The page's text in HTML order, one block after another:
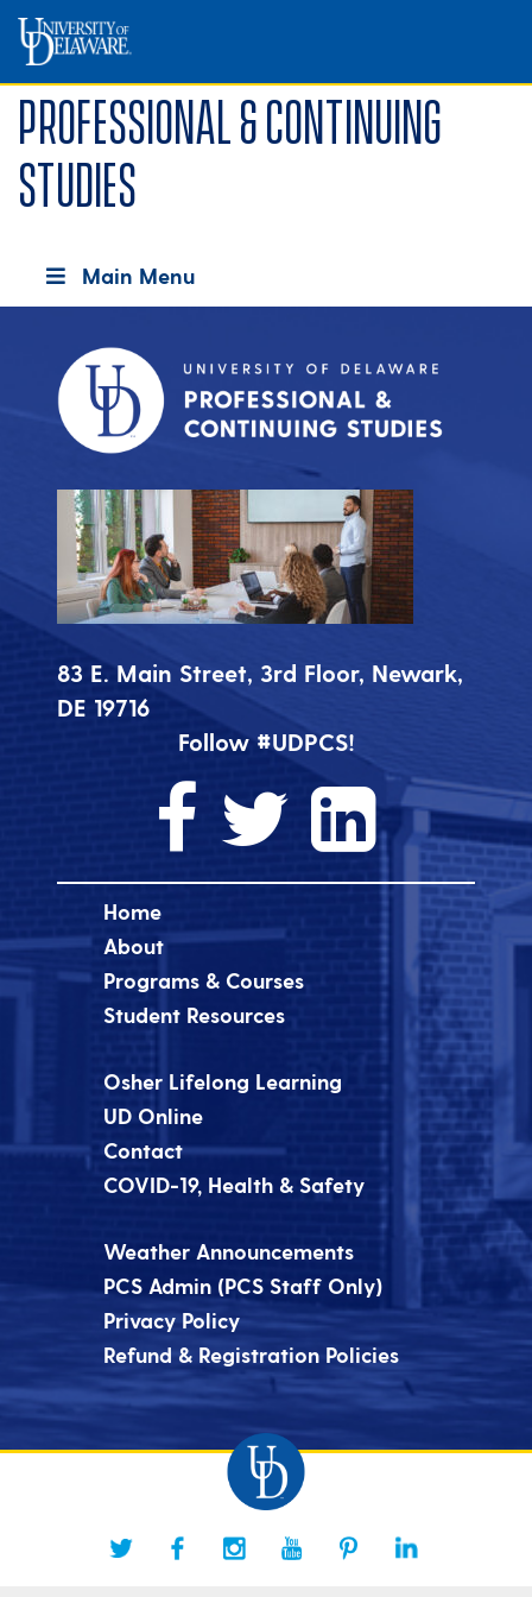
Professional & Continuing
Studies
Main Menu
83 E. Main Street, 3rd Floor, Newark,
DE 19716
Follow #UDPCS!
Home
About
Programs & Courses
Student Resources
Osher Lifelong Learning
UD Online
Contact
COVID-19, Health & Safety
Weather Announcements
PCS Admin (PCS Staff Only)
Privacy Policy
Refund & Registration Policies